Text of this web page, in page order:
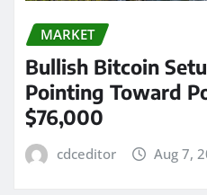
MARKET
Bullish Bitcoin
Pointing Toward
$76,000
cdceditor Aug 7,